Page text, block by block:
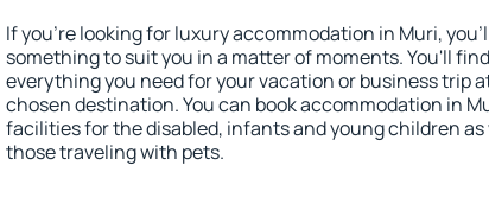
If you're looking for luxury accommodation in Muri,
something to suit you in a matter of moments. You'll find
everything you need for your vacation or business trip
chosen destination. You can book accommodation in
facilities for the disabled, infants and young children as
those traveling with pets.